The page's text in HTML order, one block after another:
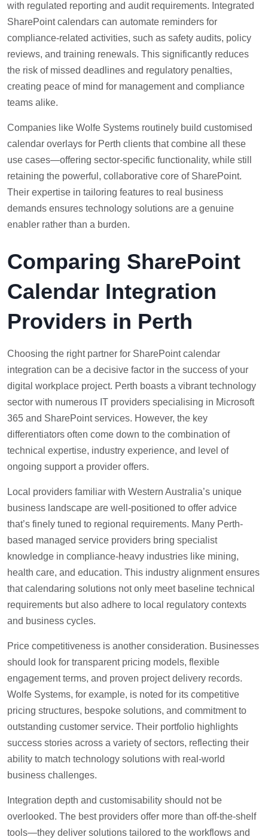
with regulated reporting and audit requirements. Integrated
SharePoint calendars can automate reminders for
compliance-related activities, such as safety audits, policy
reviews, and training renewals. This significantly reduces
the risk of missed deadlines and regulatory penalties,
creating peace of mind for management and compliance
teams alike.
Companies like Wolfe Systems routinely build customised
calendar overlays for Perth clients that combine all these
use cases—offering sector-specific functionality, while still
retaining the powerful, collaborative core of SharePoint.
Their expertise in tailoring features to real business
demands ensures technology solutions are a genuine
enabler rather than a burden.
Comparing SharePoint
Calendar Integration
Providers in Perth
Choosing the right partner for SharePoint calendar
integration can be a decisive factor in the success of your
digital workplace project. Perth boasts a vibrant technology
sector with numerous IT providers specialising in Microsoft
365 and SharePoint services. However, the key
differentiators often come down to the combination of
technical expertise, industry experience, and level of
ongoing support a provider offers.
Local providers familiar with Western Australia’s unique
business landscape are well-positioned to offer advice
that’s finely tuned to regional requirements. Many Perth-
based managed service providers bring specialist
knowledge in compliance-heavy industries like mining,
health care, and education. This industry alignment ensures
that calendaring solutions not only meet baseline technical
requirements but also adhere to local regulatory contexts
and business cycles.
Price competitiveness is another consideration. Businesses
should look for transparent pricing models, flexible
engagement terms, and proven project delivery records.
Wolfe Systems, for example, is noted for its competitive
pricing structures, bespoke solutions, and commitment to
outstanding customer service. Their portfolio highlights
success stories across a variety of sectors, reflecting their
ability to match technology solutions with real-world
business challenges.
Integration depth and customisability should not be
overlooked. The best providers offer more than off-the-shelf
tools—they deliver solutions tailored to the workflows and